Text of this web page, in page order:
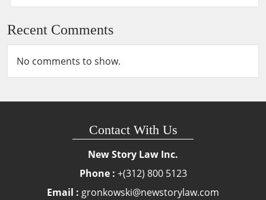
Recent Comments
No comments to show.
Contact With Us
New Story Law Inc.
Phone : +(312) 800 5123
Email : gronkowski@newstorylaw.com